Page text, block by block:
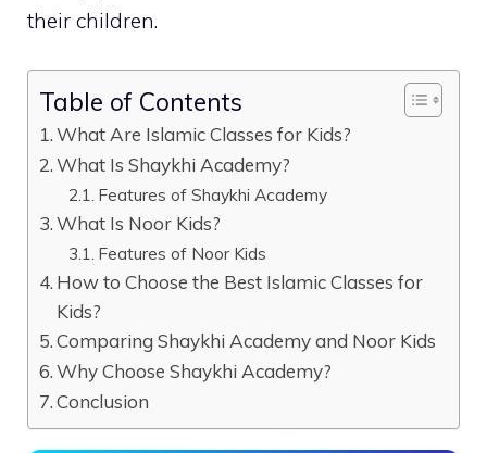
their children.
Table of Contents
What Are Islamic Classes for Kids?
What Is Shaykhi Academy?
Features of Shaykhi Academy
What Is Noor Kids?
Features of Noor Kids
How to Choose the Best Islamic Classes for
Kids?
Comparing Shaykhi Academy and Noor Kids
Why Choose Shaykhi Academy?
Conclusion